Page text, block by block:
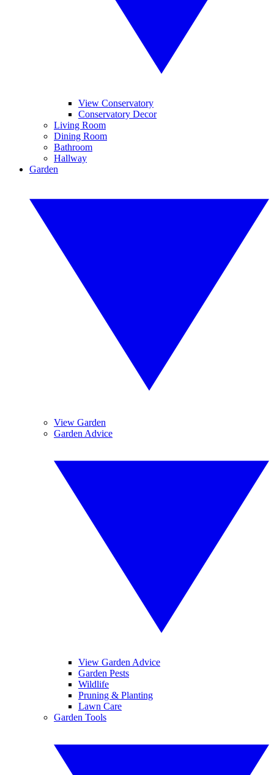
View Conservatory
Conservatory Decor
Living Room
Dining Room
Bathroom
Hallway
Garden
View Garden
Garden Advice
View Garden Advice
Garden Pests
Wildlife
Pruning & Planting
Lawn Care
Garden Tools